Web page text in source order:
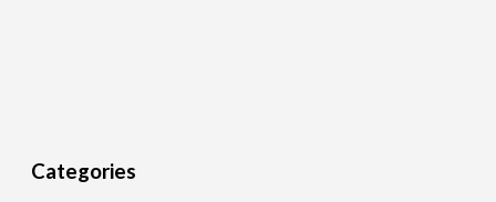
Categories